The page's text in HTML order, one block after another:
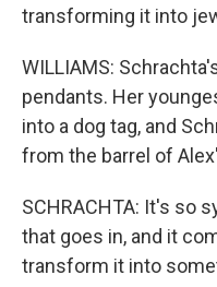
transforming it into
WILLIAMS:
pendants. Her
into a dog tag, and
from the barrel of
SCHRACHTA: It's so
that goes in, and it
transform it into